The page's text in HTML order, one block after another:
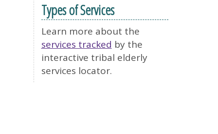
Types of Services
Learn more about the
services tracked by the
interactive tribal elderly
services locator.